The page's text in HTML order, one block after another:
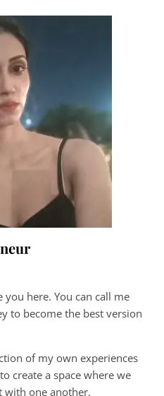
you here. You can call me
to become the best version
of my own experiences
create a space where we
with one another.